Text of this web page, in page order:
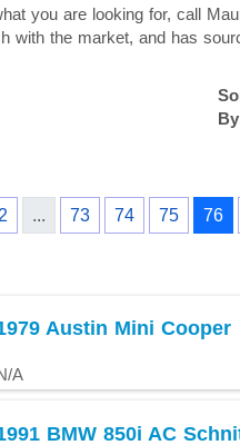
you are looking for, call
with the market, and has
2 ... 73 74 75 76
Austin Mini Cooper
A
BMW 850i AC